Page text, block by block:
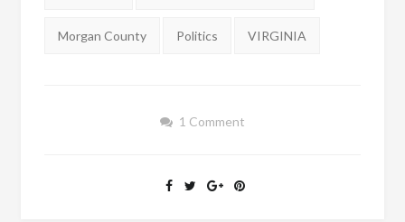
Morgan County Politics VIRGINIA
1 Comment